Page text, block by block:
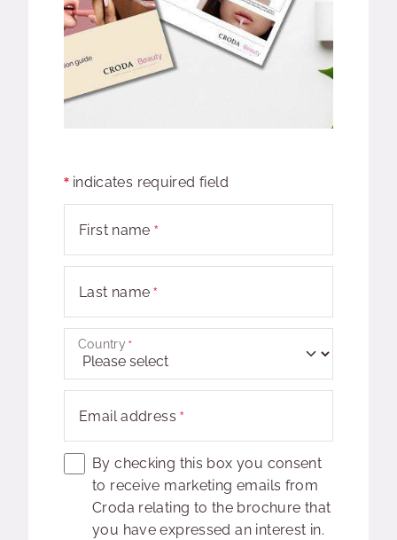
indicates required field
First name
Last name
Country
Email address
By checking this box you consent
to receive marketing emails from
Croda relating to the brochure that
you have expressed an interest in.